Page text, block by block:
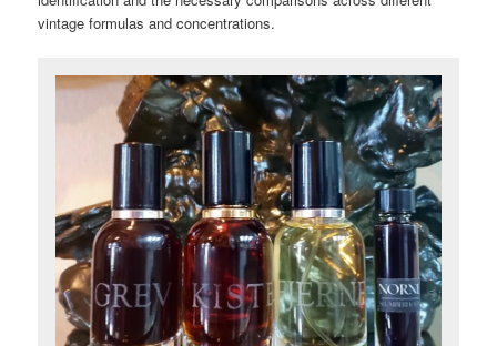
vintage formulas and concentrations.